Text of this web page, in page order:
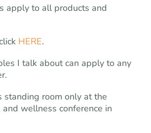
apply to all products and
HERE.
I talk about can apply to any
standing room only at the
wellness conference in